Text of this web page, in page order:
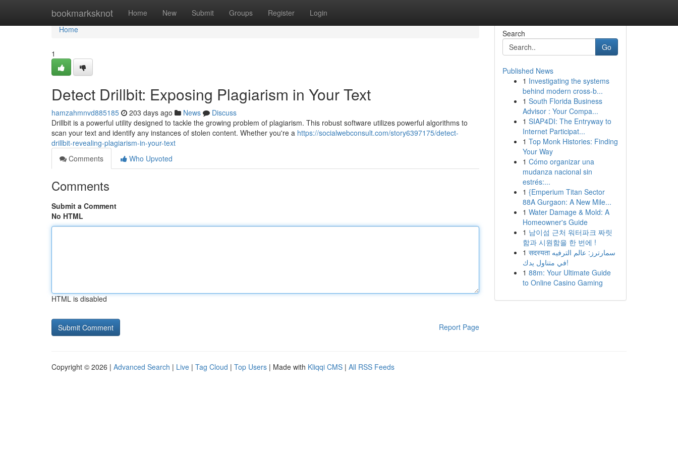
bookmarksknot Home New Submit Groups Register Login
Home
Home
1
Detect Drillbit: Exposing Plagiarism in Your Text
hamzahmnvd885185 203 days ago News
Discuss
Drillbit is a powerful utility designed to tackle the growing problem of plagiarism. This robust software utilizes powerful algorithms to
scan your text and identify any instances of stolen content. Whether you're a https://socialwebconsult.com/story6397175/detect-
drillbit-revealing-plagiarism-in-your-text
Comments
Who Upvoted
Comments
Submit a Comment
No HTML
HTML is disabled
Report Page
Search
Go
Published News
1 Investigating the systems
behind modern cross-b...
1 South Florida Business
Advisor : Your Compa...
1 SIAP4DI: The Entryway to
Internet Participat...
1 Top Monk Histories: Finding
Your Way
1 Cómo organizar una
mudanza nacional sin
estrés:...
1 {Emperium Titan Sector
88A Gurgaon: A New Mile...
1 Water Damage & Mold: A
Homeowner's Guide
1 남이섬 근처 워터파크 짜릿
함과 시원함을 한 번에 !
1 सदस्यता سمارترز: عالم الترفيه
في متناول يدك!
1 88m: Your Ultimate Guide
to Online Casino Gaming
Copyright © 2026 | Advanced Search | Live | Tag Cloud | Top Users | Made with Kliqqi CMS | All RSS Feeds